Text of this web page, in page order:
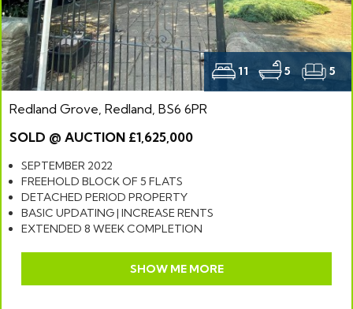
11 5 5
Redland Grove, Redland, BS6 6PR
SOLD @ AUCTION £1,625,000
SEPTEMBER 2022
FREEHOLD BLOCK OF 5 FLATS
DETACHED PERIOD PROPERTY
BASIC UPDATING | INCREASE RENTS
EXTENDED 8 WEEK COMPLETION
SHOW ME MORE